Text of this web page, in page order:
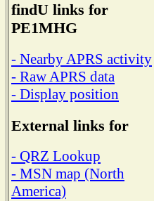
findU links for
PE1MHG
- Nearby APRS activity
- Raw APRS data
- Display position
External links for
- QRZ Lookup
- MSN map (North
America)